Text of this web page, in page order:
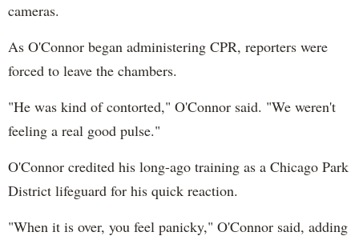
cameras.
As O'Connor began administering CPR, reporters were
forced to leave the chambers.
"He was kind of contorted," O'Connor said. "We weren't
feeling a real good pulse."
O'Connor credited his long-ago training as a Chicago Park
District lifeguard for his quick reaction.
"When it is over, you feel panicky," O'Connor said, adding